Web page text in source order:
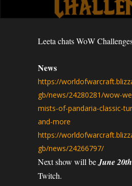
Leeta chats WoW
News
https://
gb/news/24280281/wow-
mists-of-pandaria-classic-
and-more
https://
gb/news/24266797/
Next show will beJune 20th
Twitch.